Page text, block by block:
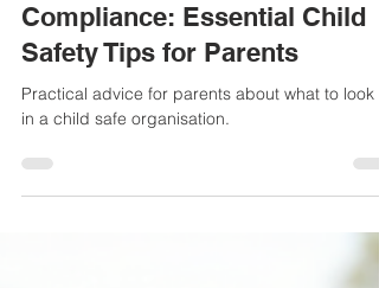
Keeping Kids Safe Beyond
Compliance: Essential Child
Safety Tips for Parents
in a child safe organisation.